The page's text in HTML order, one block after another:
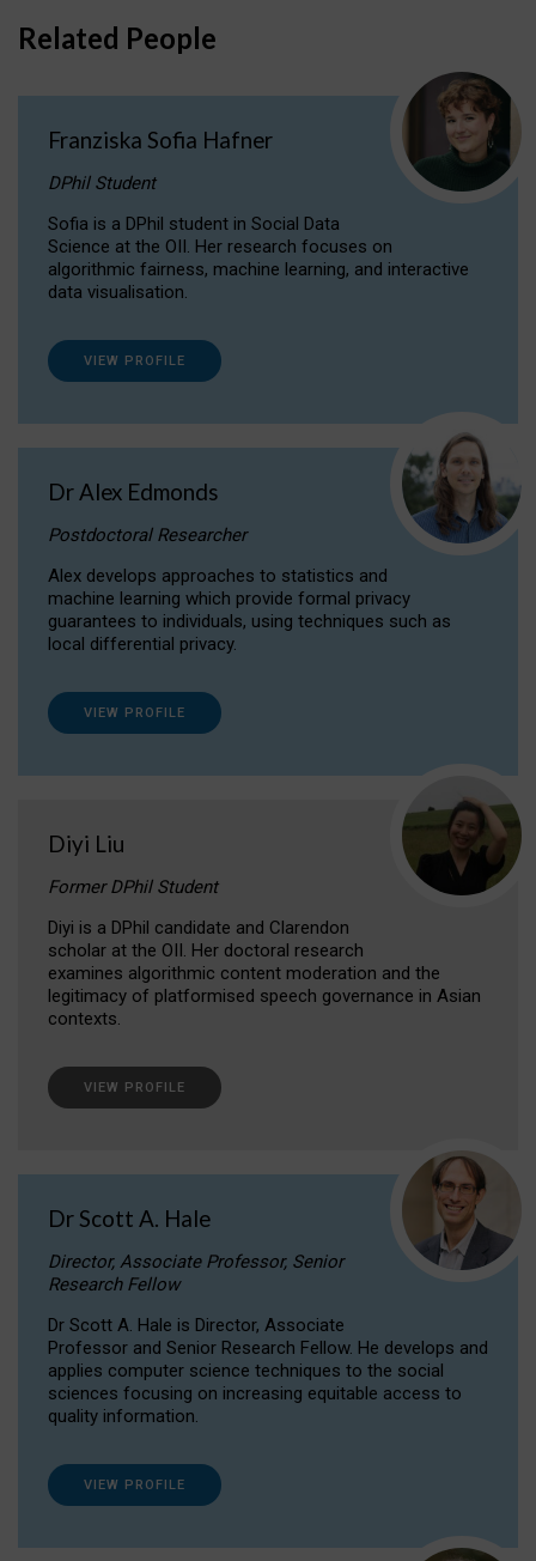
Related People
Franziska Sofia Hafner
DPhil Student
Sofia is a DPhil student in Social Data
Science at the OII. Her research focuses on
algorithmic fairness, machine learning, and interactive
data visualisation.
VIEW PROFILE
Dr Alex Edmonds
Postdoctoral Researcher
Alex develops approaches to statistics and
machine learning which provide formal privacy
guarantees to individuals, using techniques such as
local differential privacy.
VIEW PROFILE
Diyi Liu
Former DPhil Student
Diyi is a DPhil candidate and Clarendon
scholar at the OII. Her doctoral research
examines algorithmic content moderation and the
legitimacy of platformised speech governance in Asian
contexts.
VIEW PROFILE
Dr Scott A. Hale
Director, Associate Professor, Senior
Research Fellow
Dr Scott A. Hale is Director, Associate
Professor and Senior Research Fellow. He develops and
applies computer science techniques to the social
sciences focusing on increasing equitable access to
quality information.
VIEW PROFILE